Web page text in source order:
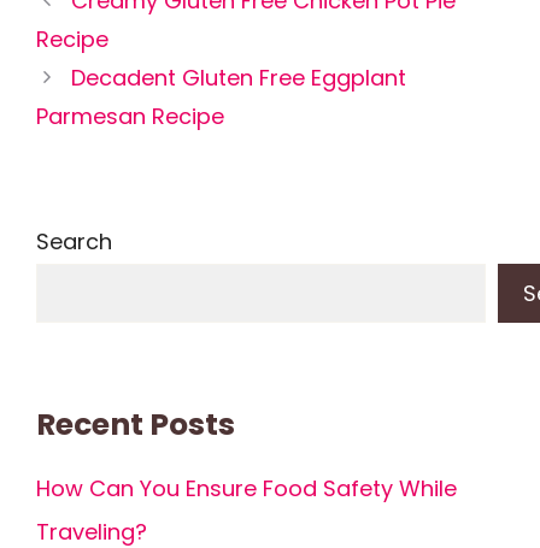
Recipe
Decadent Gluten Free Eggplant
Parmesan Recipe
Search
Recent Posts
How Can You Ensure Food Safety While
Traveling?